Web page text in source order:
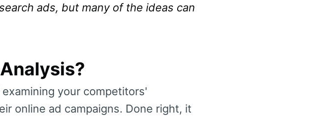
ads, but many of the ideas can
your competitors'
online ad campaigns. Done right, it